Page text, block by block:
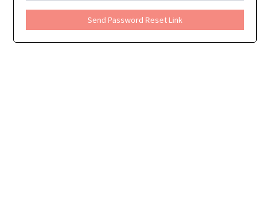
Send Password Reset Link